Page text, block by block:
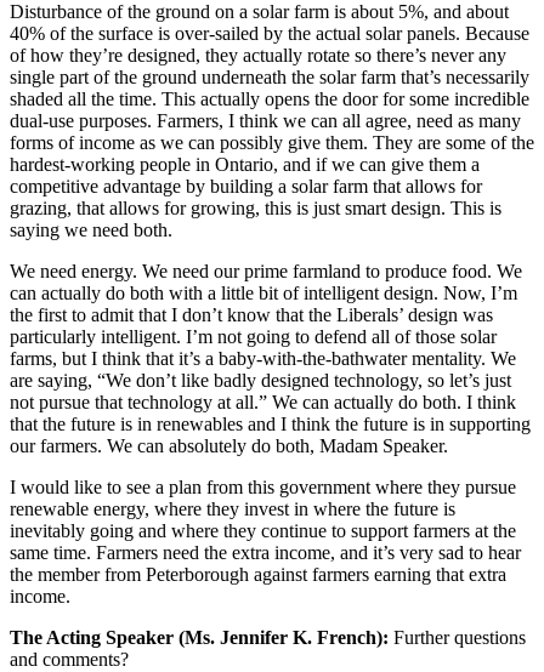
Disturbance of the ground on a solar farm is about 5%, and about
40% of the surface is over-sailed by the actual solar panels. Because
of how they’re designed, they actually rotate so there’s never any
single part of the ground underneath the solar farm that’s necessarily
shaded all the time. This actually opens the door for some incredible
dual-use purposes. Farmers, I think we can all agree, need as many
forms of income as we can possibly give them. They are some of the
hardest-working people in Ontario, and if we can give them a
competitive advantage by building a solar farm that allows for
grazing, that allows for growing, this is just smart design. This is
saying we need both.
We need energy. We need our prime farmland to produce food. We
can actually do both with a little bit of intelligent design. Now, I’m
the first to admit that I don’t know that the Liberals’ design was
particularly intelligent. I’m not going to defend all of those solar
farms, but I think that it’s a baby-with-the-bathwater mentality. We
are saying, “We don’t like badly designed technology, so let’s just
not pursue that technology at all.” We can actually do both. I think
that the future is in renewables and I think the future is in supporting
our farmers. We can absolutely do both, Madam Speaker.
I would like to see a plan from this government where they pursue
renewable energy, where they invest in where the future is
inevitably going and where they continue to support farmers at the
same time. Farmers need the extra income, and it’s very sad to hear
the member from Peterborough against farmers earning that extra
income.
The Acting Speaker (Ms. Jennifer K. French): Further questions
and comments?